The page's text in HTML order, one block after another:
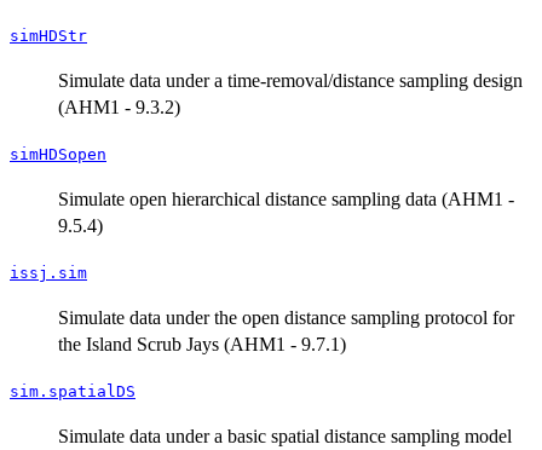
simHDStr
Simulate data under a time-removal/distance sampling design
(AHM1 - 9.3.2)
simHDSopen
Simulate open hierarchical distance sampling data (AHM1 -
9.5.4)
issj.sim
Simulate data under the open distance sampling protocol for
the Island Scrub Jays (AHM1 - 9.7.1)
sim.spatialDS
Simulate data under a basic spatial distance sampling model